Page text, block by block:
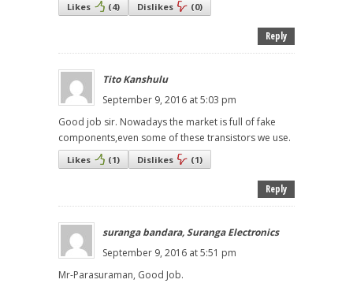
Likes (4) Dislikes (0)
Reply
Tito Kanshulu
September 9, 2016 at 5:03 pm
Good job sir. Nowadays the market is full of fake
components,even some of these transistors we use.
Likes (1) Dislikes (1)
Reply
suranga bandara, Suranga Electronics
September 9, 2016 at 5:51 pm
Mr-Parasuraman, Good Job.